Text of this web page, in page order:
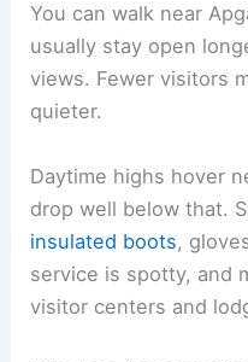
You can walk near
usually stay open
views. Fewer visitors
quieter.
Daytime highs hover
drop well below that.
insulated boots,
service is spotty, and
visitor centers and